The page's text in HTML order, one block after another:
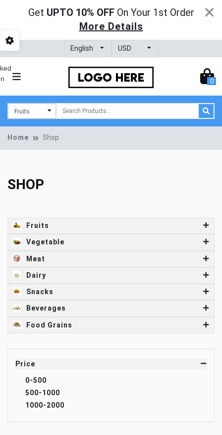
Get UPTO 10% OFF On Your 1st Order
More Details
×
0
Home Shop
SHOP
Fruits
Vegetable
Meat
Dairy
Snacks
Beverages
Food Grains
Price
0-500
500-1000
1000-2000